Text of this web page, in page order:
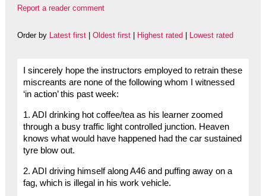
Report a reader comment
Order by Latest first| Oldest first| Highest rated Lowest rated
I sincerely hope the instructors employed to retrain these
miscreants are none of the following whom I witnessed
‘in action’ this past week:
1. ADI drinking hot coffee/tea as his learner zoomed
through a busy traffic light controlled junction. Heaven
knows what would have happened had the car sustained
tyre blow out.
2. ADI driving himself along A46 and puffing away on a
fag, which is illegal in his work vehicle.